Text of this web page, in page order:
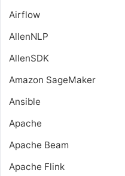
Airflow
AllenNLP
AllenSDK
Amazon SageMaker
Ansible
Apache
Apache Beam
Apache Flink